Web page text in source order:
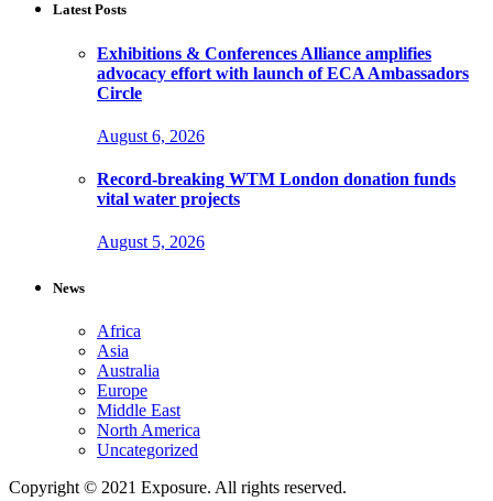
Latest Posts
Exhibitions & Conferences Alliance amplifies
advocacy effort with launch of ECA Ambassadors
Circle
August 6, 2026
Record-breaking WTM London donation funds
vital water projects
August 5, 2026
News
Africa
Asia
Australia
Europe
Middle East
North America
Uncategorized
Copyright © 2021 Exposure. All rights reserved.